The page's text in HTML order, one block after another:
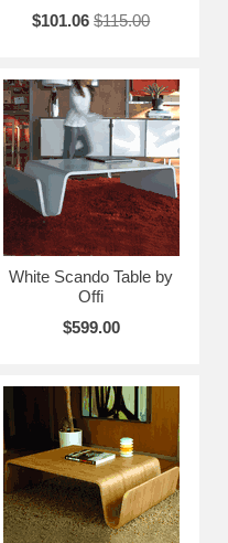
$101.06 $115.00
White Scando Table by
Offi
$599.00